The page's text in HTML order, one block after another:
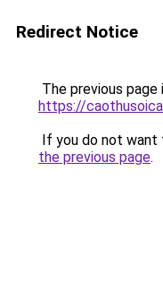
Redirect Notice
The previous
https://
If you do not want
the previous page.